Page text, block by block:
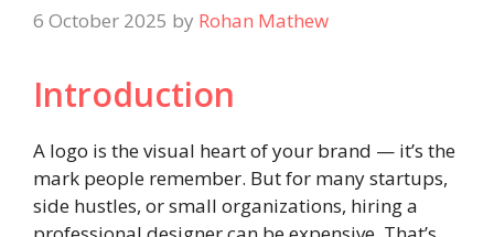
6 October 2025 by Rohan Mathew
Introduction
A logo is the visual heart of your brand — it’s the
mark people remember. But for many startups,
side hustles, or small organizations, hiring a